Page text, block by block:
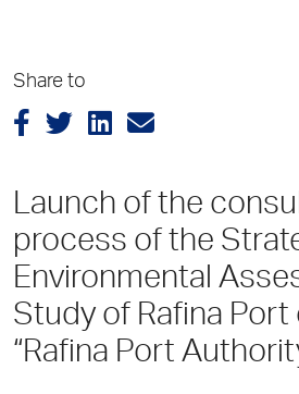
Share to
Launch of the
process of the
Environmental
Study of Rafina Port
“Rafina Port